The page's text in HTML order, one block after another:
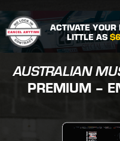
ACTIVATE
LITTLE AS
AUSTRALIAN
PREMIUM –